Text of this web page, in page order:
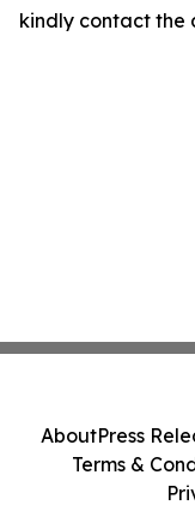
kindly contact the
AboutPress
Terms &